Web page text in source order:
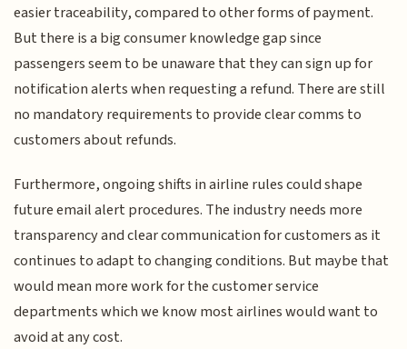
easier traceability, compared to other forms of payment.
But there is a big consumer knowledge gap since
passengers seem to be unaware that they can sign up for
notification alerts when requesting a refund. There are still
no mandatory requirements to provide clear comms to
customers about refunds.
Furthermore, ongoing shifts in airline rules could shape
future email alert procedures. The industry needs more
transparency and clear communication for customers as it
continues to adapt to changing conditions. But maybe that
would mean more work for the customer service
departments which we know most airlines would want to
avoid at any cost.